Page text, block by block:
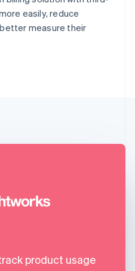
easily, reduce
measure their
product usage